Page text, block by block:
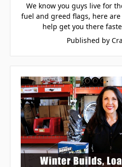
We know you guys live for
fuel and greed flags, here
help get you
Published by